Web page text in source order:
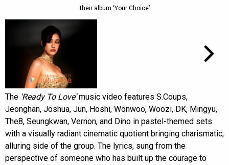
their album ‘Your Choice’
The 'Ready To Love'music video features S.Coups,
Jeonghan, Joshua, Jun, Hoshi, Wonwoo, Woozi, DK, Mingyu,
The8, Seungkwan, Vernon, and Dino in pastel-themed sets
with a visually radiant cinematic quotient bringing charismatic,
alluring side of the group. The lyrics, sung from the
perspective of someone who has built up the courage to